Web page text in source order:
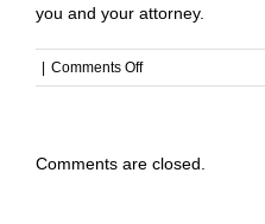
you and your attorney.
Comments Offon
Do
involved
Comments are closed.